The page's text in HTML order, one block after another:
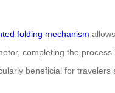
folding mechanism
completing the process
beneficial for travelers